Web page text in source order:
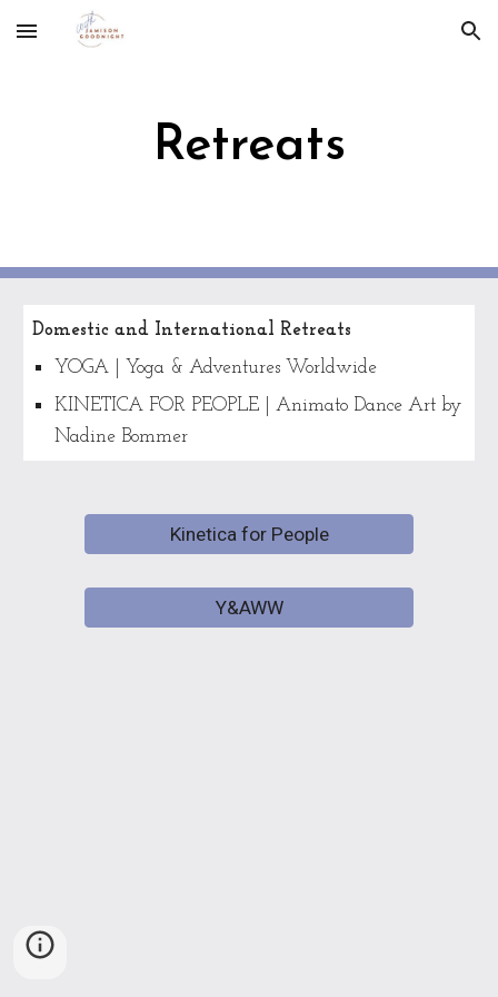
Skip to main content Skip to navigation
Retreats
Domestic and International Retreats
YOGA | Yoga & Adventures Worldwide
KINETICA FOR PEOPLE | Animato Dance Art by
Nadine Bommer
Kinetica for People
Y&AWW